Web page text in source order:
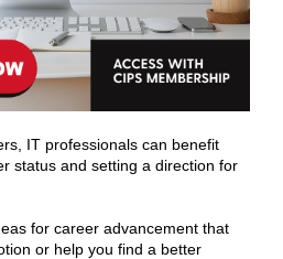
IT professionals can benefit
status and setting a direction for
for career advancement that
or help you find a better